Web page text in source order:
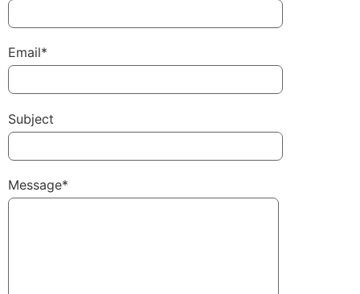
Email*
Subject
Message*